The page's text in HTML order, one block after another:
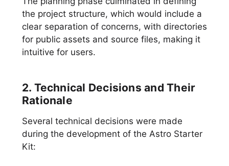
the project structure, which would include a
clear separation of concerns, with directories
for public assets and source files, making it
intuitive for users.
2. Technical Decisions and Their
Rationale
Several technical decisions were made
during the development of the Astro Starter
Kit: